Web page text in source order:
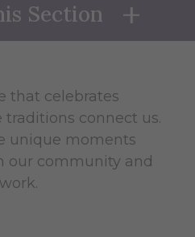
Section
that celebrates
traditions connect us.
unique moments
our community and